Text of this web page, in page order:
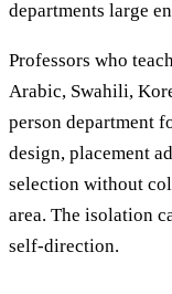
departments large
Professors who
Arabic, Swahili,
person department
design, placement
selection without
area. The isolation
self-direction.